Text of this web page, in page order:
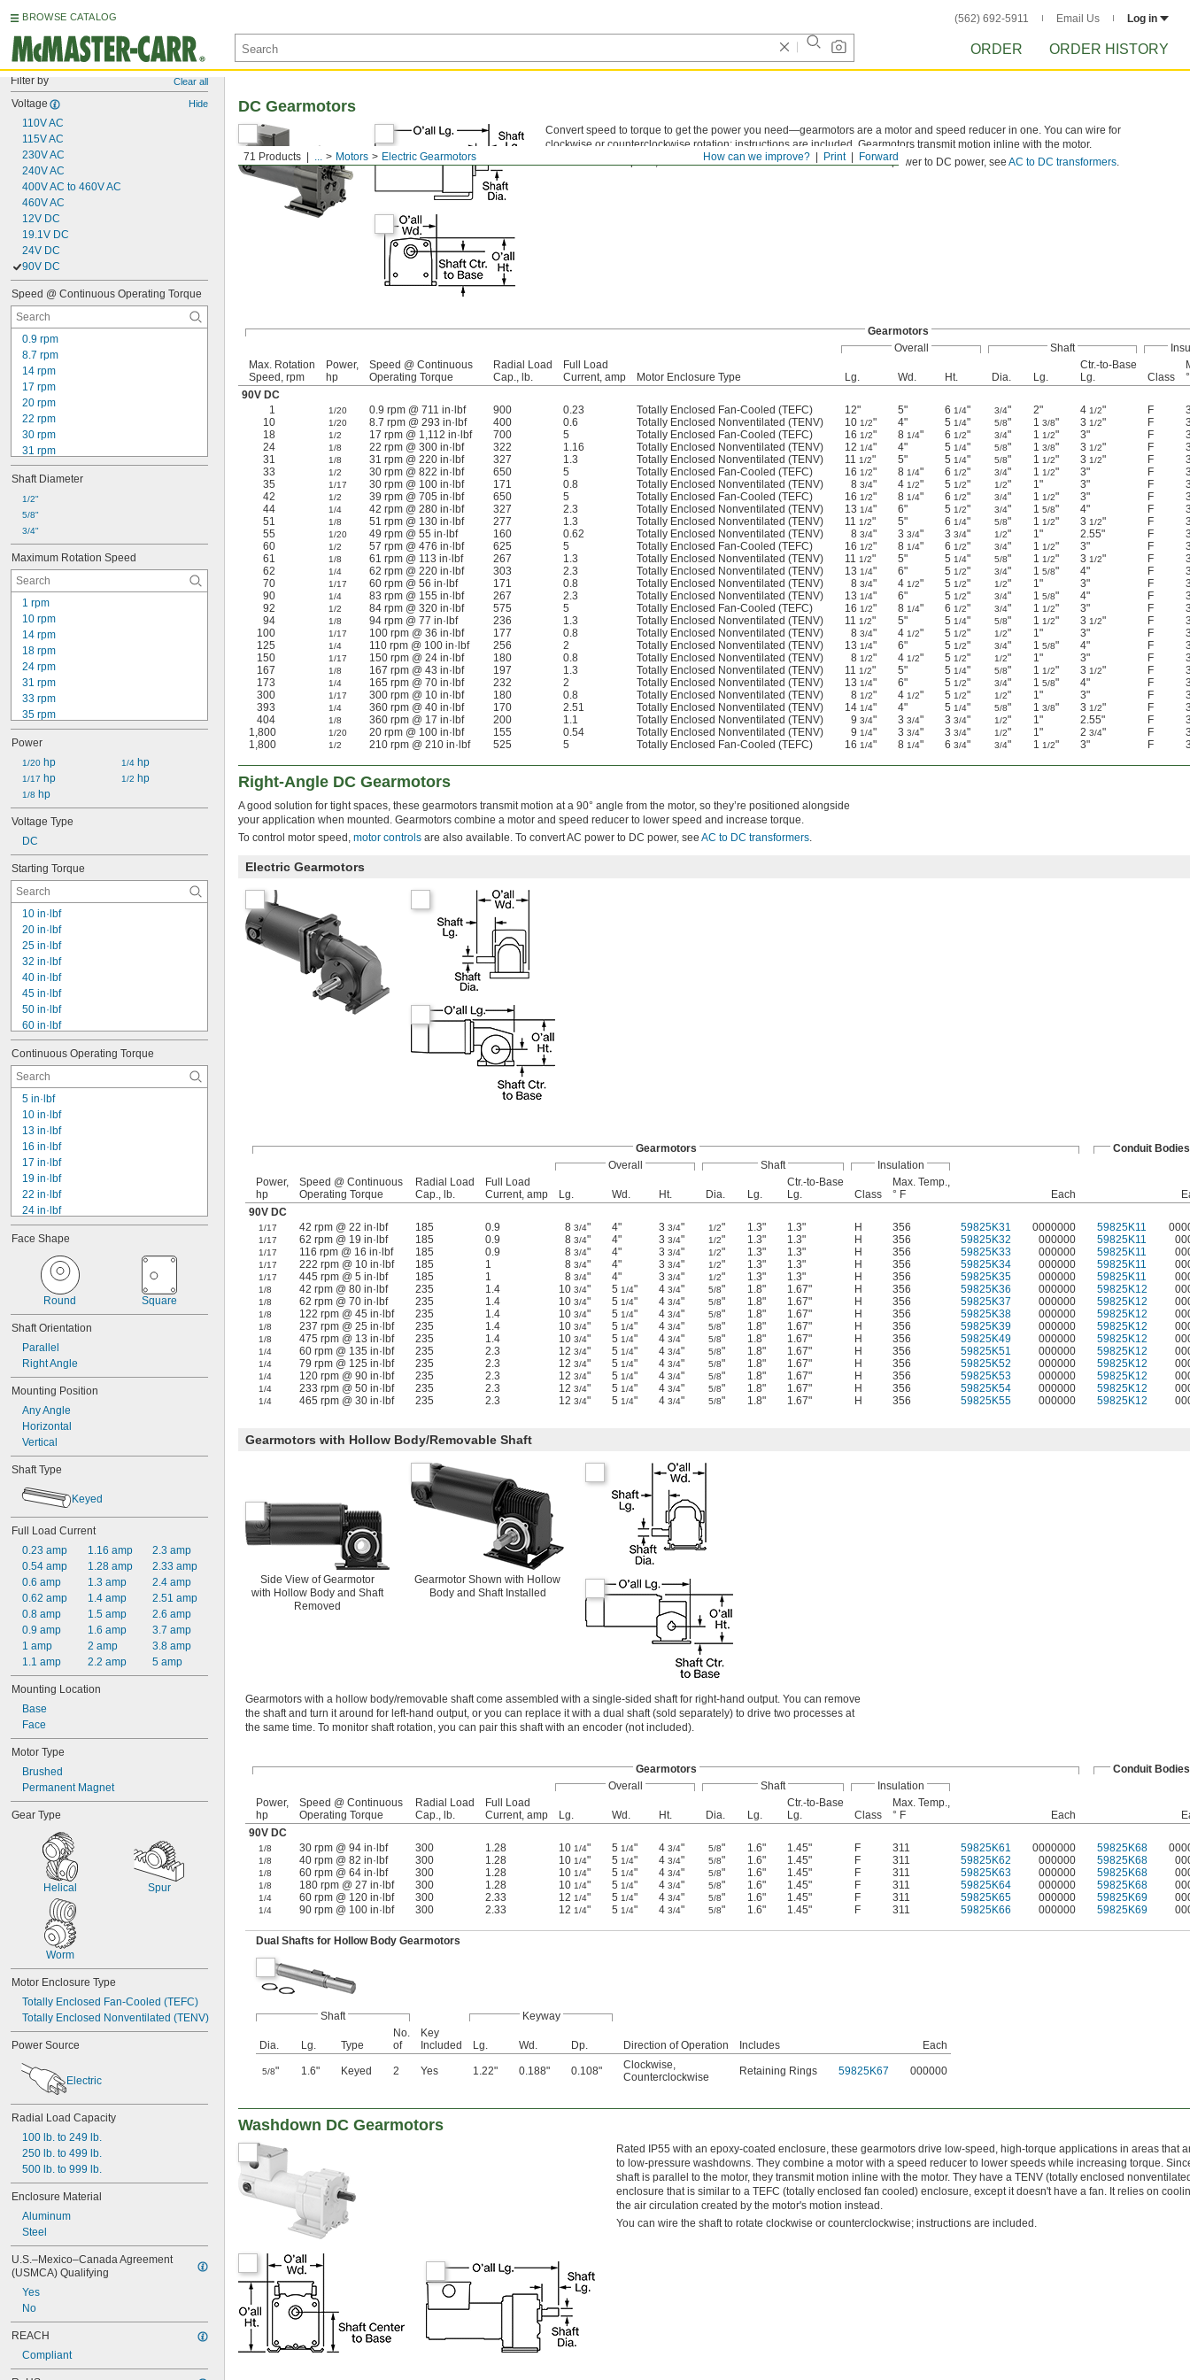
BROWSE CATALOG (562) 692-5911 Email Us Log in
ORDER ORDER HISTORY
Filter by Clear all
Voltage Hide
110V AC
115V AC
230V AC
240V AC
400V AC to 460V AC
460V AC
12V DC
19.1V DC
24V DC
90V DC
Speed @ Continuous Operating Torque
0.9 rpm
8.7 rpm
14 rpm
17 rpm
20 rpm
22 rpm
30 rpm
31 rpm
39 rpm
40 rpm
42 rpm
49 rpm
51 rpm
57 rpm
60 rpm
61 rpm
62 rpm
79 rpm
Shaft Diameter
1/2"
5/8"
3/4"
Maximum Rotation Speed
1 rpm
10 rpm
14 rpm
18 rpm
24 rpm
31 rpm
33 rpm
35 rpm
42 rpm
43 rpm
44 rpm
46 rpm
51 rpm
55 rpm
60 rpm
61 rpm
62 rpm
64 rpm
Power
1/20 hp
1/17 hp
1/8 hp
1/4 hp
1/2 hp
Voltage Type
DC
Starting Torque
10 in·lbf
20 in·lbf
25 in·lbf
32 in·lbf
40 in·lbf
45 in·lbf
50 in·lbf
60 in·lbf
72 in·lbf
85 in·lbf
86 in·lbf
90 in·lbf
100 in·lbf
110 in·lbf
140 in·lbf
150 in·lbf
154 in·lbf
160 in·lbf
Continuous Operating Torque
5 in·lbf
10 in·lbf
13 in·lbf
16 in·lbf
17 in·lbf
19 in·lbf
22 in·lbf
24 in·lbf
25 in·lbf
27 in·lbf
30 in·lbf
36 in·lbf
40 in·lbf
43 in·lbf
45 in·lbf
55 in·lbf
56 in·lbf
Face Shape
Round Square
Shaft Orientation
Parallel
Right Angle
Mounting Position
Any Angle
Horizontal
Vertical
Shaft Type
Keyed
Full Load Current
0.23 amp
0.54 amp
0.6 amp
0.62 amp
0.8 amp
0.9 amp
1 amp
1.1 amp
1.16 amp
1.28 amp
1.3 amp
1.4 amp
1.5 amp
1.6 amp
2 amp
2.2 amp
2.3 amp
2.33 amp
2.4 amp
2.51 amp
2.6 amp
3.7 amp
3.8 amp
5 amp
Mounting Location
Base
Face
Motor Type
Brushed
Permanent Magnet
Gear Type
Helical Spur
Worm
Motor Enclosure Type
Totally Enclosed Fan-Cooled (TEFC)
Totally Enclosed Nonventilated (TENV)
Power Source
Electric
Radial Load Capacity
100 lb. to 249 lb.
250 lb. to 499 lb.
500 lb. to 999 lb.
Enclosure Material
Aluminum
Steel
U.S.–Mexico–Canada Agreement
(USMCA) Qualifying
Yes
No
REACH
Compliant
Forward
Print
How can we improve?
71 Products ... Motors Electric Gearmotors
DC Gearmotors
Convert speed to torque to get the power you need—gearmotors are a motor and speed reducer in one. You can wire for
clockwise or counterclockwise rotation; instructions are included. Gearmotors transmit motion inline with the motor.
To control motor speed,motor controlsare also available. To convert AC power to DC power, see AC to DC transformers.
Gearmotors
Overall
Shaft
Max. Rotation
Speed, rpm
Power,
hp
Speed @ Continuous
Operating Torque
Radial Load
Cap., lb.
Full Load
Current, amp
Motor Enclosure Type Lg. Wd. Ht. Dia. Lg.
Ctr.-to-Base
Lg.
Class
90V DC
1
1/20 0.9 rpm @ 711 in·lbf 900 0.23 Totally Enclosed Fan-Cooled (TEFC) 12" 5" 6 1/4" 3/4" 2" 4 1/2" F
10
1/20 8.7 rpm @ 293 in·lbf 400 0.6 Totally Enclosed Nonventilated (TENV) 10 1/2" 4" 5 1/4" 5/8" 1 3/8" 3 1/2" F
18
1/2 17 rpm @ 1,112 in·lbf 700 5 Totally Enclosed Fan-Cooled (TEFC) 16 1/2" 8 1/4" 6 1/2" 3/4" 1 1/2" 3" F
24
1/8 22 rpm @ 300 in·lbf 322 1.16 Totally Enclosed Nonventilated (TENV) 12 1/4" 4" 5 1/4" 5/8" 1 3/8" 3 1/2" F
31
1/8 31 rpm @ 220 in·lbf 327 1.3 Totally Enclosed Nonventilated (TENV) 11 1/2" 5" 5 1/4" 5/8" 1 1/2" 3 1/2" F
33
1/2 30 rpm @ 822 in·lbf 650 5 Totally Enclosed Fan-Cooled (TEFC) 16 1/2" 8 1/4" 6 1/2" 3/4" 1 1/2" 3" F
35
1/17 30 rpm @ 100 in·lbf 171 0.8 Totally Enclosed Nonventilated (TENV) 8 3/4" 4 1/2" 5 1/2" 1/2" 1" 3" F
42
1/2 39 rpm @ 705 in·lbf 650 5 Totally Enclosed Fan-Cooled (TEFC) 16 1/2" 8 1/4" 6 1/2" 3/4" 1 1/2" 3" F
44
1/4 42 rpm @ 280 in·lbf 327 2.3 Totally Enclosed Nonventilated (TENV) 13 1/4" 6" 5 1/2" 3/4" 1 5/8" 4" F
51
1/8 51 rpm @ 130 in·lbf 277 1.3 Totally Enclosed Nonventilated (TENV) 11 1/2" 5" 6 1/4" 5/8" 1 1/2" 3 1/2" F
55
1/20 49 rpm @ 55 in·lbf 160 0.62 Totally Enclosed Nonventilated (TENV) 8 3/4" 3 3/4" 3 3/4" 1/2" 1" 2.55" F
60
1/2 57 rpm @ 476 in·lbf 625 5 Totally Enclosed Fan-Cooled (TEFC) 16 1/2" 8 1/4" 6 1/2" 3/4" 1 1/2" 3" F
61
1/8 61 rpm @ 113 in·lbf 267 1.3 Totally Enclosed Nonventilated (TENV) 11 1/2" 5" 5 1/4" 5/8" 1 1/2" 3 1/2" F
62
1/4 62 rpm @ 220 in·lbf 303 2.3 Totally Enclosed Nonventilated (TENV) 13 1/4" 6" 5 1/2" 3/4" 1 5/8" 4" F
70
1/17 60 rpm @ 56 in·lbf 171 0.8 Totally Enclosed Nonventilated (TENV) 8 3/4" 4 1/2" 5 1/2" 1/2" 1" 3" F
90
1/4 83 rpm @ 155 in·lbf 267 2.3 Totally Enclosed Nonventilated (TENV) 13 1/4" 6" 5 1/2" 3/4" 1 5/8" 4" F
92
1/2 84 rpm @ 320 in·lbf 575 5 Totally Enclosed Fan-Cooled (TEFC) 16 1/2" 8 1/4" 6 1/2" 3/4" 1 1/2" 3" F
94
1/8 94 rpm @ 77 in·lbf 236 1.3 Totally Enclosed Nonventilated (TENV) 11 1/2" 5" 5 1/4" 5/8" 1 1/2" 3 1/2" F
100
1/17 100 rpm @ 36 in·lbf 177 0.8 Totally Enclosed Nonventilated (TENV) 8 3/4" 4 1/2" 5 1/2" 1/2" 1" 3" F
125
1/4 110 rpm @ 100 in·lbf 256 2 Totally Enclosed Nonventilated (TENV) 13 1/4" 6" 5 1/2" 3/4" 1 5/8" 4" F
150
1/17 150 rpm @ 24 in·lbf 180 0.8 Totally Enclosed Nonventilated (TENV) 8 1/2" 4 1/2" 5 1/2" 1/2" 1" 3" F
167
1/8 167 rpm @ 43 in·lbf 197 1.3 Totally Enclosed Nonventilated (TENV) 11 1/2" 5" 5 1/4" 5/8" 1 1/2" 3 1/2" F
173
1/4 165 rpm @ 70 in·lbf 232 2 Totally Enclosed Nonventilated (TENV) 13 1/4" 6" 5 1/2" 3/4" 1 5/8" 4" F
300
1/17 300 rpm @ 10 in·lbf 180 0.8 Totally Enclosed Nonventilated (TENV) 8 1/2" 4 1/2" 5 1/2" 1/2" 1" 3" F
393
1/4 360 rpm @ 40 in·lbf 170 2.51 Totally Enclosed Nonventilated (TENV) 14 1/4" 4" 5 1/4" 5/8" 1 3/8" 3 1/2" F
404
1/8 360 rpm @ 17 in·lbf 200 1.1 Totally Enclosed Nonventilated (TENV) 9 3/4" 3 3/4" 3 3/4" 1/2" 1" 2.55" F
1,800
1/20 20 rpm @ 100 in·lbf 155 0.54 Totally Enclosed Nonventilated (TENV) 9 1/4" 3 3/4" 3 3/4" 1/2" 1" 2 3/4" F
1,800
1/2 210 rpm @ 210 in·lbf 525 5 Totally Enclosed Fan-Cooled (TEFC) 16 1/4" 8 1/4" 6 3/4" 3/4" 1 1/2" 3" F
Right-Angle DC Gearmotors
A good solution for tight spaces, these gearmotors transmit motion at a 90° angle from the motor, so they’re positioned alongside
your application when mounted. Gearmotors combine a motor and speed reducer to lower speed and increase torque.
To control motor speed, motor controls are also available. To convert AC power to DC power, see AC to DC transformers.
Electric Gearmotors
Gearmotors
Conduit Bodies
Overall
Shaft
Insulation
Power,
hp
Speed @ Continuous
Operating Torque
Radial Load
Cap., lb.
Full Load
Current, amp
Lg. Wd. Ht. Dia. Lg.
Ctr.-to-Base
Lg.
Class
Max. Temp.,
° F
Each
90V DC
1/17 42 rpm @ 22 in·lbf 185 0.9 8 3/4" 4" 3 3/4" 1/2" 1.3" 1.3" H 356 59825K31 0000000 59825K11
1/17 62 rpm @ 19 in·lbf 185 0.9 8 3/4" 4" 3 3/4" 1/2" 1.3" 1.3" H 356 59825K32 000000 59825K11
1/17 116 rpm @ 16 in·lbf 185 0.9 8 3/4" 4" 3 3/4" 1/2" 1.3" 1.3" H 356 59825K33 000000 59825K11
1/17 222 rpm @ 10 in·lbf 185 1 8 3/4" 4" 3 3/4" 1/2" 1.3" 1.3" H 356 59825K34 000000 59825K11
1/17 445 rpm @ 5 in·lbf 185 1 8 3/4" 4" 3 3/4" 1/2" 1.3" 1.3" H 356 59825K35 000000 59825K11
1/8 42 rpm @ 80 in·lbf 235 1.4 10 3/4" 5 1/4" 4 3/4" 5/8" 1.8" 1.67" H 356 59825K36 000000 59825K12
1/8 62 rpm @ 70 in·lbf 235 1.4 10 3/4" 5 1/4" 4 3/4" 5/8" 1.8" 1.67" H 356 59825K37 000000 59825K12
1/8 122 rpm @ 45 in·lbf 235 1.4 10 3/4" 5 1/4" 4 3/4" 5/8" 1.8" 1.67" H 356 59825K38 000000 59825K12
1/8 237 rpm @ 25 in·lbf 235 1.4 10 3/4" 5 1/4" 4 3/4" 5/8" 1.8" 1.67" H 356 59825K39 000000 59825K12
1/8 475 rpm @ 13 in·lbf 235 1.4 10 3/4" 5 1/4" 4 3/4" 5/8" 1.8" 1.67" H 356 59825K49 000000 59825K12
1/4 60 rpm @ 135 in·lbf 235 2.3 12 3/4" 5 1/4" 4 3/4" 5/8" 1.8" 1.67" H 356 59825K51 000000 59825K12
1/4 79 rpm @ 125 in·lbf 235 2.3 12 3/4" 5 1/4" 4 3/4" 5/8" 1.8" 1.67" H 356 59825K52 000000 59825K12
1/4 120 rpm @ 90 in·lbf 235 2.3 12 3/4" 5 1/4" 4 3/4" 5/8" 1.8" 1.67" H 356 59825K53 000000 59825K12
1/4 233 rpm @ 50 in·lbf 235 2.3 12 3/4" 5 1/4" 4 3/4" 5/8" 1.8" 1.67" H 356 59825K54 000000 59825K12
1/4 465 rpm @ 30 in·lbf 235 2.3 12 3/4" 5 1/4" 4 3/4" 5/8" 1.8" 1.67" H 356 59825K55 000000 59825K12
Gearmotors with Hollow Body/Removable Shaft
Side View of Gearmotor
with Hollow Body and Shaft
Removed
Gearmotor Shown with Hollow
Body and Shaft Installed
Gearmotors with a hollow body/removable shaft come assembled with a single-sided shaft for right-hand output. You can remove
the shaft and turn it around for left-hand output, or you can replace it with a dual shaft (sold separately) to drive two processes at
the same time. To monitor shaft rotation, you can pair this shaft with an encoder (not included).
Gearmotors
Conduit Bodies
Overall
Shaft
Insulation
Power,
hp
Speed @ Continuous
Operating Torque
Radial Load
Cap., lb.
Full Load
Current, amp
Lg. Wd. Ht. Dia. Lg.
Ctr.-to-Base
Lg.
Class
Max. Temp.,
° F
Each
90V DC
1/8 30 rpm @ 94 in·lbf 300 1.28 10 1/4" 5 1/4" 4 3/4" 5/8" 1.6" 1.45" F 311 59825K61 0000000 59825K68
1/8 40 rpm @ 82 in·lbf 300 1.28 10 1/4" 5 1/4" 4 3/4" 5/8" 1.6" 1.45" F 311 59825K62 000000 59825K68
1/8 60 rpm @ 64 in·lbf 300 1.28 10 1/4" 5 1/4" 4 3/4" 5/8" 1.6" 1.45" F 311 59825K63 000000 59825K68
1/8 180 rpm @ 27 in·lbf 300 1.28 10 1/4" 5 1/4" 4 3/4" 5/8" 1.6" 1.45" F 311 59825K64 000000 59825K68
1/4 60 rpm @ 120 in·lbf 300 2.33 12 1/4" 5 1/4" 4 3/4" 5/8" 1.6" 1.45" F 311 59825K65 000000 59825K69
1/4 90 rpm @ 100 in·lbf 300 2.33 12 1/4" 5 1/4" 4 3/4" 5/8" 1.6" 1.45" F 311 59825K66 000000 59825K69
Dual Shafts for Hollow Body Gearmotors
Shaft Keyway
Dia. Lg. Type
No.
of
Key
Included
Lg. Wd. Dp. Direction of Operation Includes Each
5/8" 1.6" Keyed 2 Yes 1.22" 0.188" 0.108" Clockwise
Counterclockwise
Retaining Rings 59825K67 000000
Washdown DC Gearmotors
Rated IP55 with an epoxy-coated enclosure, these gearmotors drive low-speed, high-torque applications in areas that
to low-pressure washdowns. They combine a motor with a speed reducer to lower speeds while increasing torque.
shaft is parallel to the motor, they transmit motion inline with the motor. They have a TENV (totally enclosed
enclosure that is similar to a TEFC (totally enclosed fan cooled) enclosure, except it doesn't have a fan. It relies on
the air circulation created by the motor's motion instead.
You can wire the shaft to rotate clockwise or counterclockwise; instructions are included.